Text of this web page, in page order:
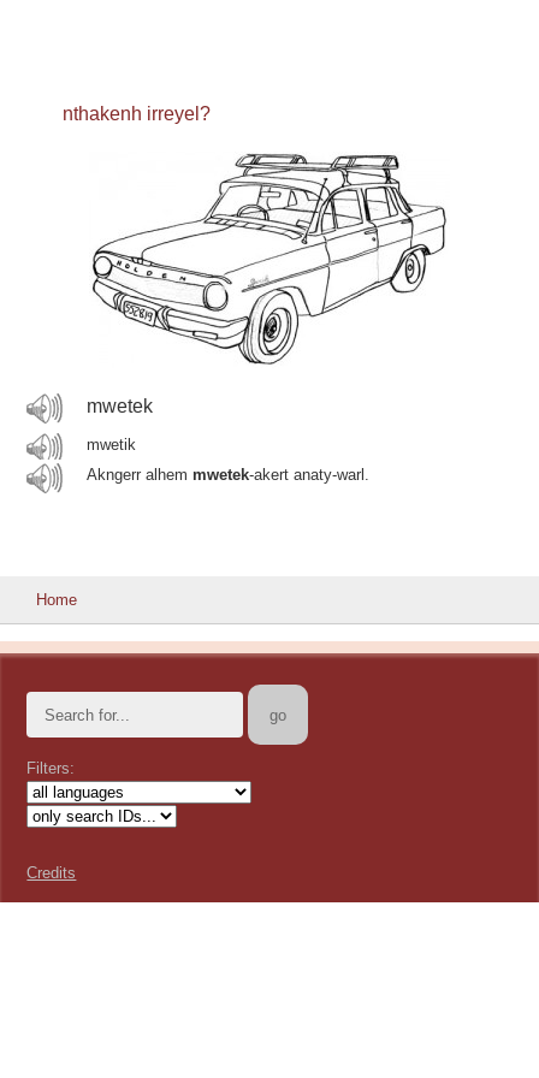
nthakenh irreyel?
mwetek
mwetik
Akngerr alhemmwetek-akert anaty-warl.
Home
Filters:
Credits